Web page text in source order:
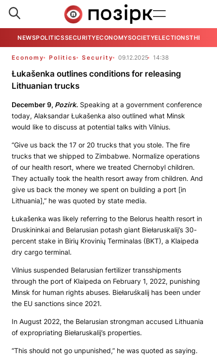
NEWSPOLITICSSECURITYECONOMYSOCIETYELECTIONSTHE
Economy Politics Security 09.12.2025 14:38
Łukašenka outlines conditions for releasing
Lithuanian trucks
December 9, Pozirk. Speaking at a government conference
today, Alaksandar Łukašenka also outlined what Minsk
would like to discuss at potential talks with Vilnius.
“Give us back the 17 or 20 trucks that you stole. The fire
trucks that we shipped to Zimbabwe. Normalize operations
of our health resort, where we treated Chernobyl children.
They actually took the health resort away from children. And
give us back the money we spent on building a port [in
Lithuania],” he was quoted by state media.
Łukašenka was likely referring to the Belorus health resort in
Druskininkai and Belarusian potash giant Biełaruskalij’s 30-
percent stake in Birių Krovinių Terminalas (BKT), a Klaipeda
dry cargo terminal.
Vilnius suspended Belarusian fertilizer transshipments
through the port of Klaipeda on February 1, 2022, punishing
Minsk for human rights abuses. Biełaruśkalij has been under
the EU sanctions since 2021.
In August 2022, the Belarusian strongman accused Lithuania
of expropriating Biełaruskalij’s properties.
“This should not go unpunished,” he was quoted as saying.